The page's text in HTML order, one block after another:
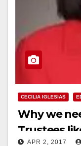
CECILIA IGLESIAS
Why we
Trustees
APR 2, 2017